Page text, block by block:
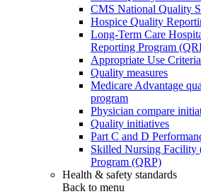
CMS National Quality
Hospice Quality
Long-Term Care
Reporting Program
Appropriate Use
Quality measures
Medicare Advantage
program
Physician compare
Quality initiatives
Part C and D
Skilled Nursing
Program (QRP)
Health & safety standards
Back to menu